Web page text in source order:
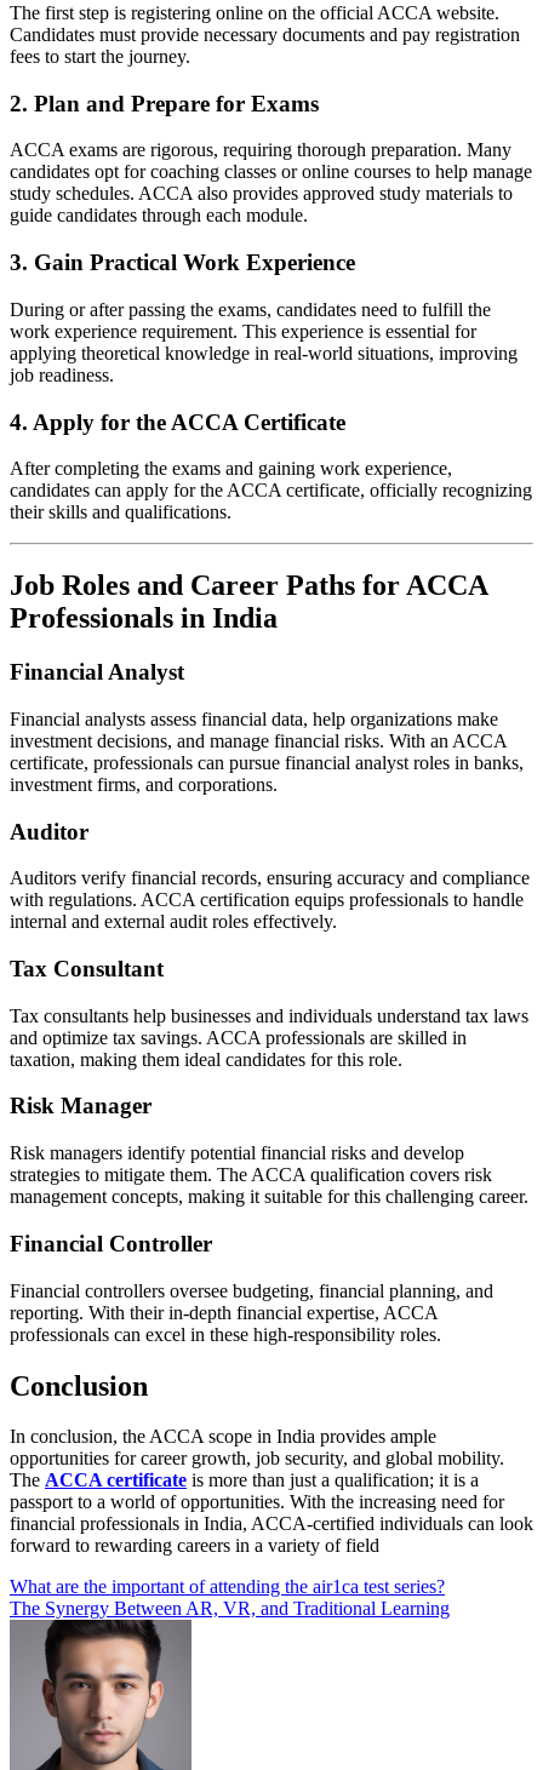
The first step is registering online on the official ACCA website.
Candidates must provide necessary documents and pay registration
fees to start the journey.
2. Plan and Prepare for Exams
ACCA exams are rigorous, requiring thorough preparation. Many
candidates opt for coaching classes or online courses to help manage
study schedules. ACCA also provides approved study materials to
guide candidates through each module.
3. Gain Practical Work Experience
During or after passing the exams, candidates need to fulfill the
work experience requirement. This experience is essential for
applying theoretical knowledge in real-world situations, improving
job readiness.
4. Apply for the ACCA Certificate
After completing the exams and gaining work experience,
candidates can apply for the ACCA certificate, officially recognizing
their skills and qualifications.
Job Roles and Career Paths for ACCA
Professionals in India
Financial Analyst
Financial analysts assess financial data, help organizations make
investment decisions, and manage financial risks. With an ACCA
certificate, professionals can pursue financial analyst roles in banks,
investment firms, and corporations.
Auditor
Auditors verify financial records, ensuring accuracy and compliance
with regulations. ACCA certification equips professionals to handle
internal and external audit roles effectively.
Tax Consultant
Tax consultants help businesses and individuals understand tax laws
and optimize tax savings. ACCA professionals are skilled in
taxation, making them ideal candidates for this role.
Risk Manager
Risk managers identify potential financial risks and develop
strategies to mitigate them. The ACCA qualification covers risk
management concepts, making it suitable for this challenging career.
Financial Controller
Financial controllers oversee budgeting, financial planning, and
reporting. With their in-depth financial expertise, ACCA
professionals can excel in these high-responsibility roles.
Conclusion
In conclusion, the ACCA scope in India provides ample
opportunities for career growth, job security, and global mobility.
The ACCA certificate is more than just a qualification; it is a
passport to a world of opportunities. With the increasing need for
financial professionals in India, ACCA-certified individuals can look
forward to rewarding careers in a variety of field
Post
navigation
What are the important of attending the air1ca test series?
The Synergy Between AR, VR, and Traditional Learning